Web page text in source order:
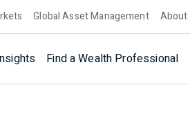
Global Asset Management About
Find a Wealth Professional